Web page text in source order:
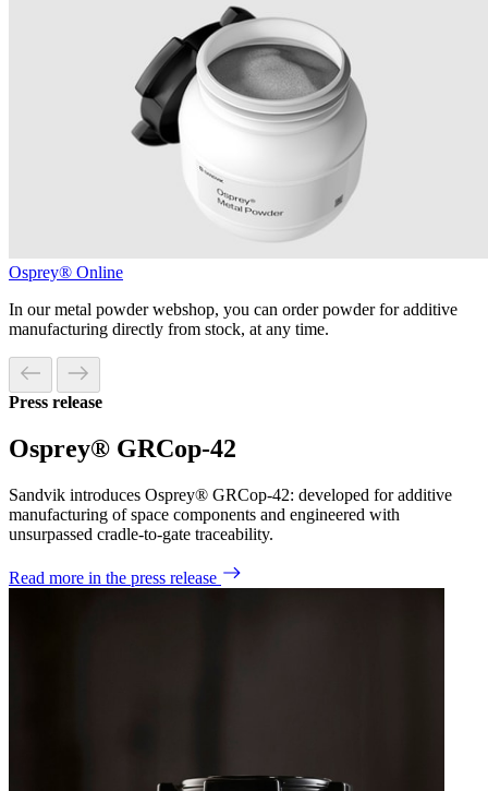
Osprey® Online
In our metal powder webshop, you can order powder for additive
manufacturing directly from stock, at any time.
Press release
Osprey® GRCop-42
Sandvik introduces Osprey® GRCop-42: developed for additive
manufacturing of space components and engineered with
unsurpassed cradle-to-gate traceability.
Read more in the press release